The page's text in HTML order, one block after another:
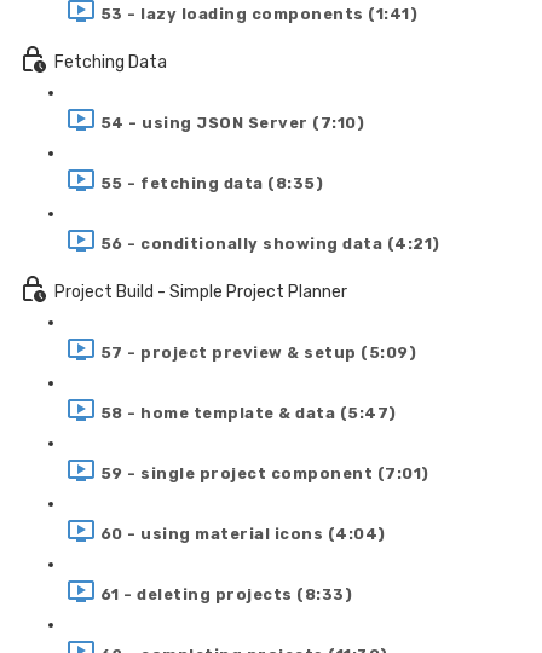
53 - lazy loading components (1:41)
Fetching Data
54 - using JSON Server (7:10)
55 - fetching data (8:35)
56 - conditionally showing data (4:21)
Project Build - Simple Project Planner
57 - project preview & setup (5:09)
58 - home template & data (5:47)
59 - single project component (7:01)
60 - using material icons (4:04)
61 - deleting projects (8:33)